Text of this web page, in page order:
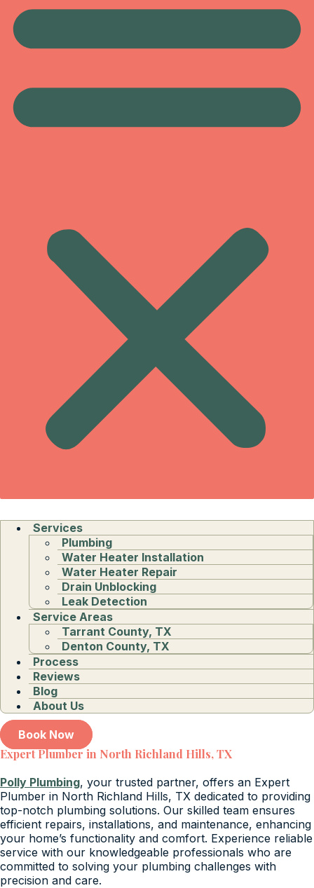
Services
Plumbing
Water Heater Installation
Water Heater Repair
Drain Unblocking
Leak Detection
Service Areas
Tarrant County, TX
Denton County, TX
Process
Reviews
Blog
About Us
Book Now
Expert Plumber in North Richland Hills, TX
Polly Plumbing, your trusted partner, offers an Expert
Plumber in North Richland Hills, TX dedicated to providing
top-notch plumbing solutions. Our skilled team ensures
efficient repairs, installations, and maintenance, enhancing
your home’s functionality and comfort. Experience reliable
service with our knowledgeable professionals who are
committed to solving your plumbing challenges with
precision and care.